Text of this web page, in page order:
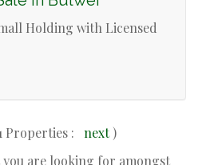
Holding with Licensed
Properties : next)
are looking for amongst